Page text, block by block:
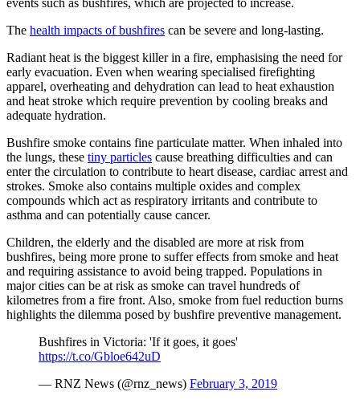
The health impacts of bushfires can be severe and long-lasting.
Radiant heat is the biggest killer in a fire, emphasising the need for
early evacuation. Even when wearing specialised firefighting
apparel, overheating and dehydration can lead to heat exhaustion
and heat stroke which require prevention by cooling breaks and
adequate hydration.
Bushfire smoke contains fine particulate matter. When inhaled into
the lungs, these tiny particles cause breathing difficulties and can
enter the circulation to contribute to heart disease, cardiac arrest and
strokes. Smoke also contains multiple oxides and complex
compounds which act as respiratory irritants and contribute to
asthma and can potentially cause cancer.
Children, the elderly and the disabled are more at risk from
bushfires, being more prone to suffer effects from smoke and heat
and requiring assistance to avoid being trapped. Populations in
major cities can be at risk as smoke can travel hundreds of
kilometres from a fire front. Also, smoke from fuel reduction burns
highlights the dilemma posed by bushfire preventive management.
Bushfires in Victoria: 'If it goes, it goes'
https://t.co/Gbloe642uD
— RNZ News (@rnz_news) February 3, 2019